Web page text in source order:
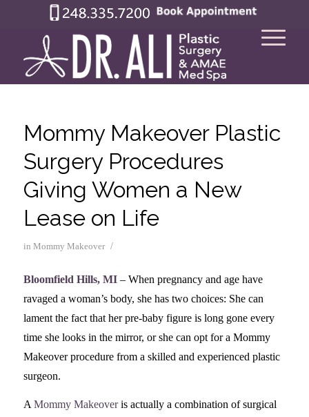
Mommy Makeover Plastic
Surgery Procedures
Giving Women a New
Lease on Life
in Mommy Makeover /
Bloomfield Hills, MI– When pregnancy and age have
ravaged a woman’s body, she has two choices: She can
lament the fact that her pre-baby figure is long gone every
time she looks in the mirror, or she can opt for a Mommy
Makeover procedure from a skilled and experienced plastic
surgeon.
A Mommy Makeoveris actually a combination of surgical